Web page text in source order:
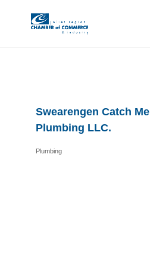
Swearengen Catch Me
Plumbing LLC.
Categories
Plumbing